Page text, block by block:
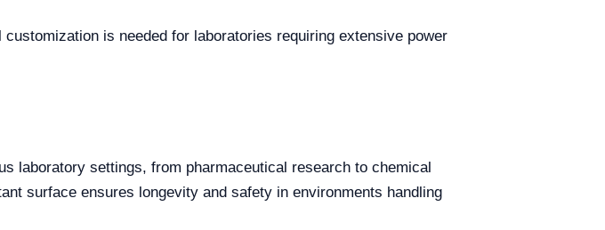
is needed for laboratories requiring extensive power
laboratory settings, from pharmaceutical research to chemical
surface ensures longevity and safety in environments handling